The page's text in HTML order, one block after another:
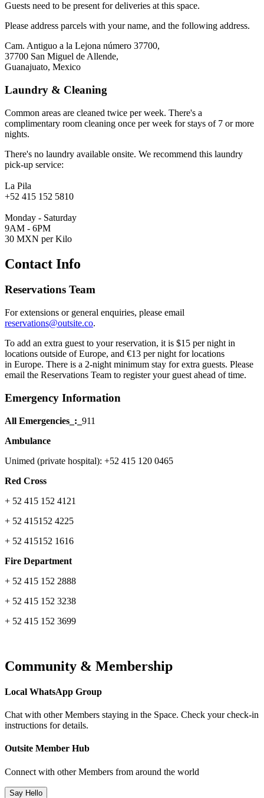
Guests need to be present for deliveries at this space.
Please address parcels with your name, and the following address.
Cam. Antiguo a la Lejona número 37700,
37700 San Miguel de Allende,
Guanajuato, Mexico
Laundry & Cleaning
Common areas are cleaned twice per week. There's a
complimentary room cleaning once per week for stays of 7 or more
nights.
There's no laundry available onsite. We recommend this laundry
pick-up service:
La Pila
+52 415 152 5810
Monday - Saturday
9AM - 6PM
30 MXN per Kilo
Contact Info
Reservations Team
For extensions or general enquiries, please email
reservations@outsite.co.
To add an extra guest to your reservation, it is $15 per night in
locations outside of Europe, and €13 per night for locations
in Europe. There is a 2-night minimum stay for extra guests. Please
email the Reservations Team to register your guest ahead of time.
Emergency Information
All Emergencies_:_ 911
Ambulance
Unimed (private hospital): +52 415 120 0465
Red Cross
+ 52 415 152 4121
+ 52 415152 4225
+ 52 415152 1616
Fire Department
+ 52 415 152 2888
+ 52 415 152 3238
+ 52 415 152 3699
Community & Membership
Local WhatsApp Group
Chat with other Members staying in the Space. Check your check-in
instructions for details.
Outsite Member Hub
Connect with other Members from around the world
Say Hello